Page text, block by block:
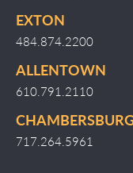
EXTON
484.874.2200
ALLENTOWN
610.791.2110
717.264.5961